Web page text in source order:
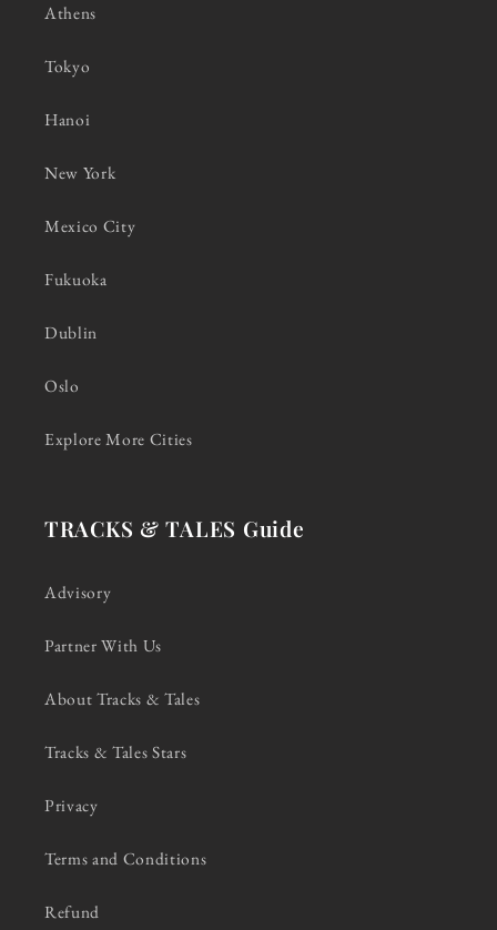
Athens
Tokyo
Hanoi
New York
Mexico City
Fukuoka
Dublin
Oslo
Explore More Cities
TRACKS & TALES Guide
Advisory
Partner With Us
About Tracks & Tales
Tracks & Tales Stars
Privacy
Terms and Conditions
Refund